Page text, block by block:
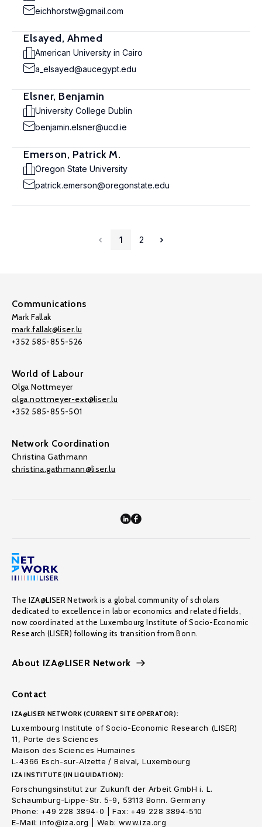
eichhorstw@gmail.com
Elsayed, Ahmed
American University in Cairo
a_elsayed@aucegypt.edu
Elsner, Benjamin
University College Dublin
benjamin.elsner@ucd.ie
Emerson, Patrick M.
Oregon State University
patrick.emerson@oregonstate.edu
1 2
Communications
Mark Fallak
mark.fallak@liser.lu
+352 585-855-526
World of Labour
Olga Nottmeyer
olga.nottmeyer-ext@liser.lu
+352 585-855-501
Network Coordination
Christina Gathmann
christina.gathmann@liser.lu
The IZA@LISER Network is a global community of scholars
dedicated to excellence in labor economics and related fields,
now coordinated at the Luxembourg Institute of Socio-Economic
Research (LISER) following its transition from Bonn.
About IZA@LISER Network
Contact
IZA@LISER NETWORK (CURRENT SITE OPERATOR):
Luxembourg Institute of Socio-Economic Research (LISER)
11, Porte des Sciences
Maison des Sciences Humaines
L-4366 Esch-sur-Alzette / Belval, Luxembourg
IZA INSTITUTE (IN LIQUIDATION):
Forschungsinstitut zur Zukunft der Arbeit GmbH i. L.
Schaumburg-Lippe-Str. 5-9, 53113 Bonn. Germany
Phone: +49 228 3894-0 | Fax: +49 228 3894-510
E-Mail: info@iza.org | Web: www.iza.org